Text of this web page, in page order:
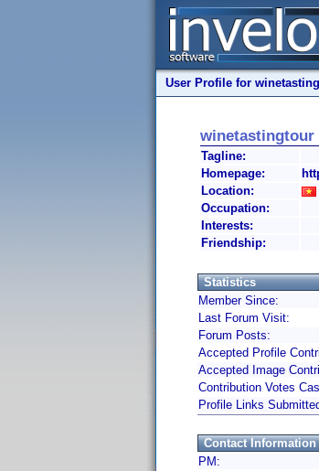
User Profile for
winetastingtour
Tagline:
Homepage:
Location:
Occupation:
Interests:
Friendship:
Statistics
Member Since:
Last Forum Visit:
Forum Posts:
Accepted Profile
Accepted Image
Contribution Votes
Profile Links
Contact Information
PM: